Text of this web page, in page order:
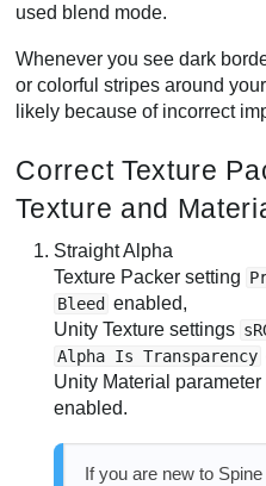
used blend mode.
Whenever you see dark
or colorful stripes around
likely because of incorrect
Correct Texture
Texture and
Straight Alpha
Texture Packer setting
Bleed enabled,
Unity Texture settings
Alpha Is Transparency
Unity Material parameter
enabled.
If you are new to